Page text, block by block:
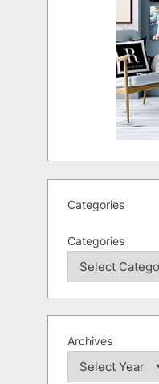
Categories
Categories
Archives